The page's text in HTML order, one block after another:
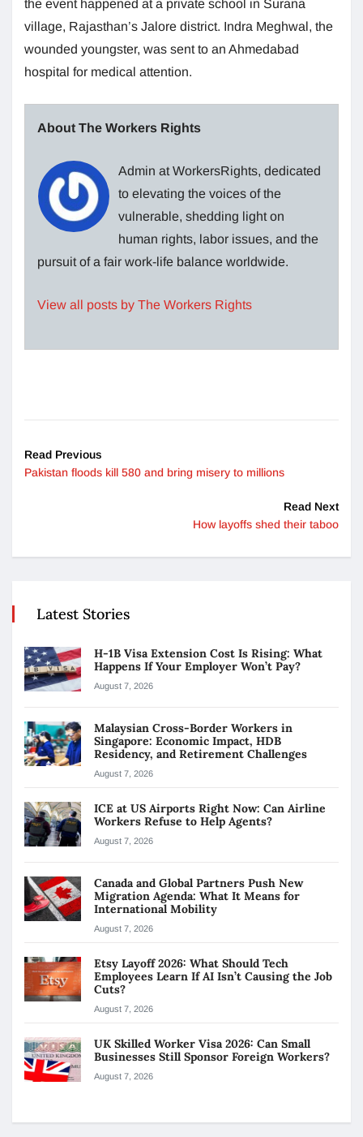
the event happened at a private school in Surana
village, Rajasthan’s Jalore district. Indra Meghwal, the
wounded youngster, was sent to an Ahmedabad
hospital for medical attention.
About The Workers Rights
Admin at WorkersRights, dedicated
to elevating the voices of the
vulnerable, shedding light on
human rights, labor issues, and the
pursuit of a fair work-life balance worldwide.
View all posts by The Workers Rights
Read Previous
Pakistan floods kill 580 and bring misery to millions
Read Next
How layoffs shed their taboo
Latest Stories
H-1B Visa Extension Cost Is Rising: What
Happens If Your Employer Won’t Pay?
August 7, 2026
Malaysian Cross-Border Workers in
Singapore: Economic Impact, HDB
Residency, and Retirement Challenges
August 7, 2026
ICE at US Airports Right Now: Can Airline
Workers Refuse to Help Agents?
August 7, 2026
Canada and Global Partners Push New
Migration Agenda: What It Means for
International Mobility
August 7, 2026
Etsy Layoff 2026: What Should Tech
Employees Learn If AI Isn’t Causing the Job
Cuts?
August 7, 2026
UK Skilled Worker Visa 2026: Can Small
Businesses Still Sponsor Foreign Workers?
August 7, 2026